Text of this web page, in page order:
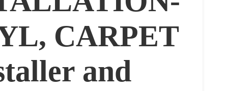
CARPET
and